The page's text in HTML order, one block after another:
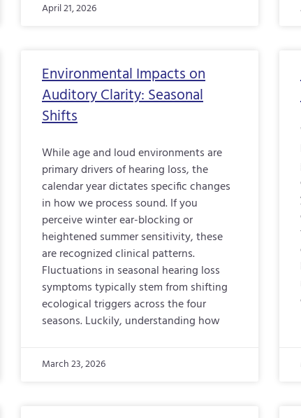
April 21, 2026
Environmental Impacts on
Auditory Clarity: Seasonal
Shifts
While age and loud environments are
primary drivers of hearing loss, the
calendar year dictates specific changes
in how we process sound. If you
perceive winter ear-blocking or
heightened summer sensitivity, these
are recognized clinical patterns.
Fluctuations in seasonal hearing loss
symptoms typically stem from shifting
ecological triggers across the four
seasons. Luckily, understanding how
March 23, 2026